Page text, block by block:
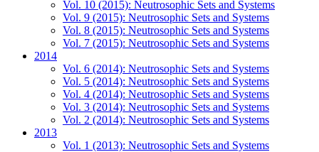
Vol. 10 (2015): Neutrosophic Sets and Systems
Vol. 9 (2015): Neutrosophic Sets and Systems
Vol. 8 (2015): Neutrosophic Sets and Systems
Vol. 7 (2015): Neutrosophic Sets and Systems
2014
Vol. 6 (2014): Neutrosophic Sets and Systems
Vol. 5 (2014): Neutrosophic Sets and Systems
Vol. 4 (2014): Neutrosophic Sets and Systems
Vol. 3 (2014): Neutrosophic Sets and Systems
Vol. 2 (2014): Neutrosophic Sets and Systems
2013
Vol. 1 (2013): Neutrosophic Sets and Systems